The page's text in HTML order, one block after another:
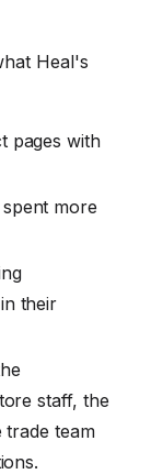
Heal's
pages with
more
their
staff, the
trade team